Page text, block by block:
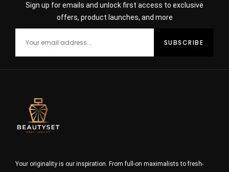
Sign up for emails and unlock first access to exclusive
offers, product launches, and more
Your originality is our inspiration. From full-on maximalists to fresh-